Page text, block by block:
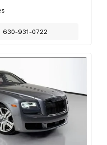
630-931-0722